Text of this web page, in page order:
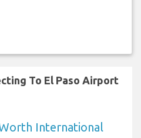
To El Paso Airport
International